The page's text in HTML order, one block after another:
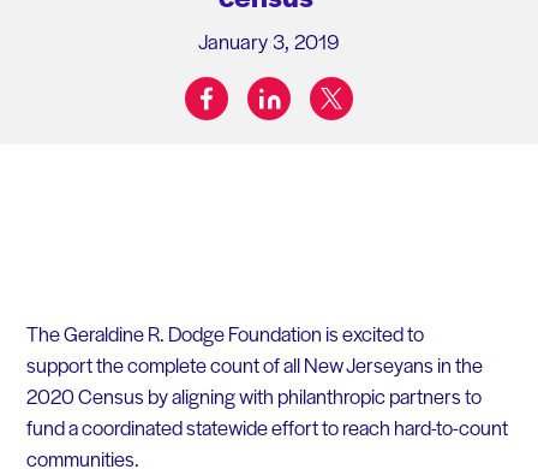
January 3, 2019
Share on:
facebooklinkedintwitter
The Geraldine R. Dodge Foundation is excited to
supportthe complete count of all NewJerseyans in the
2020 Census by aligning with philanthropic partners to
fund a coordinated statewide effort to reach hard-to-count
communities.